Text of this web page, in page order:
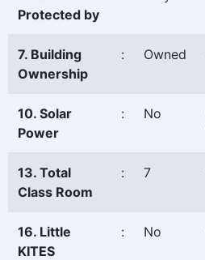
Protected by
7. Building
Ownership
: Owned
10. Solar
Power
: No
13. Total
Class Room
: 7
16. Little
KITES
: No